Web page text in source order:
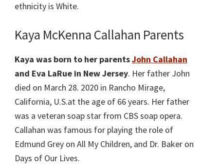
ethnicity is White.
Kaya McKenna Callahan Parents
Kaya was born to her parentsJohn Callahan
and Eva LaRue in New Jersey. Her father John
died on March 28. 2020 in Rancho Mirage,
California, U.S.at the age of 66 years. Her father
was a veteran soap star from CBS soap opera.
Callahan was famous for playing the role of
Edmund Grey on All My Children, and Dr. Baker on
Days of Our Lives.